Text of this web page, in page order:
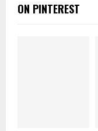
ON PINTEREST